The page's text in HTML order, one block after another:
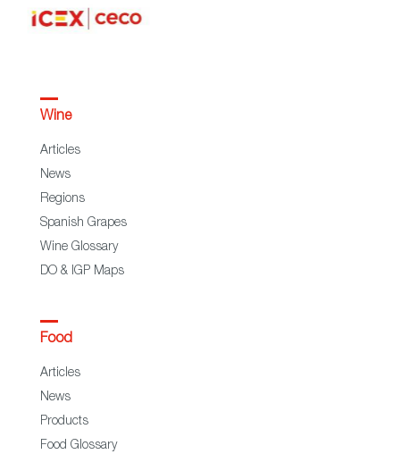
Wine
Articles
News
Regions
Spanish Grapes
Wine Glossary
DO & IGP Maps
Food
Articles
News
Products
Food Glossary